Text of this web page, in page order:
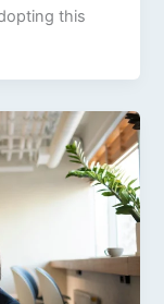
this